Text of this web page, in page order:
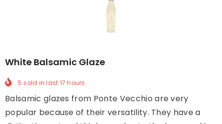
White Balsamic Glaze
5 sold in last 17 hours
Balsamic glazes from Ponte Vecchio are very
popular because of their versatility. They have a